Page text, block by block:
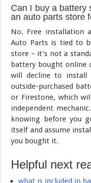
Can I buy a battery
an auto parts store
No. Free installation
Auto Parts is tied to
store – it’s not a
battery bought online
will decline to
outside-purchased
or Firestone, which
independent
knowing before you
itself and assume
you bought it.
Helpful next
what is included in